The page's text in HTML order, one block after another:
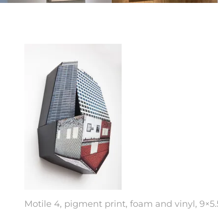
Motile 4, pigment print, foam and vinyl,